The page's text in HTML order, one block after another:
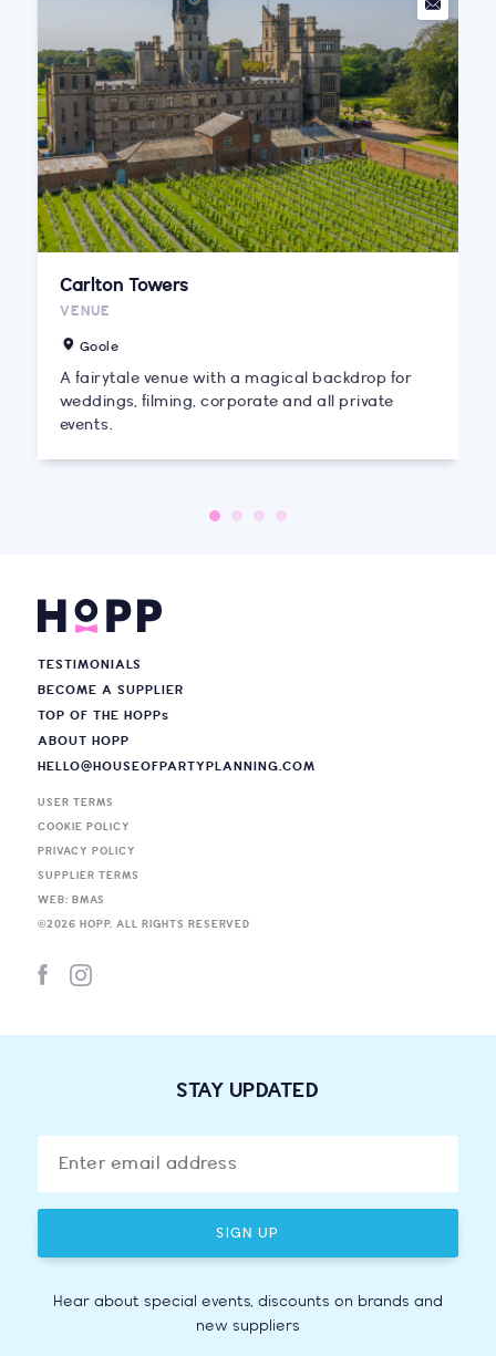
Carlton Towers
VENUE
Goole
A fairytale venue with a magical backdrop for
weddings, filming, corporate and all private
events.
TESTIMONIALS
BECOME A SUPPLIER
TOP OF THE HOPPs
ABOUT HOPP
HELLO@HOUSEOFPARTYPLANNING.COM
USER TERMS
COOKIE POLICY
PRIVACY POLICY
SUPPLIER TERMS
WEB: BMAS
©2026 HOPP. ALL RIGHTS RESERVED
STAY UPDATED
SIGN UP
Hear about special events, discounts on brands and
new suppliers